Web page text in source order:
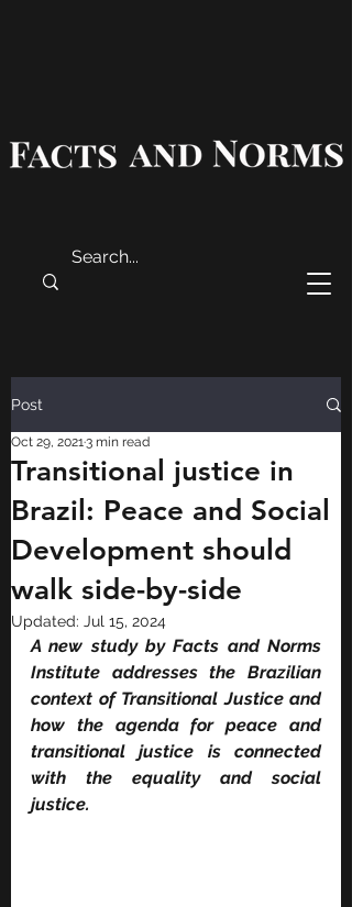
Post
Transitional justice in
Brazil: Peace and Social
Development should
walk side-by-side
Oct 29, 20213 min read
Updated: Jul 15, 2024
A new study by Facts and Norms
Institute addresses the Brazilian
context of Transitional Justice and
how the agenda for peace and
transitional justice is connected
with the equality and social
justice.